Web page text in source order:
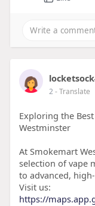
2- Translate
Exploring the
Westminster
At Smokemart
selection of vape
to advanced,
Visit us:
https://